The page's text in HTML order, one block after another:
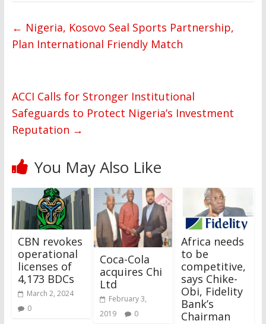
← Nigeria, Kosovo Seal Sports Partnership,
Plan International Friendly Match
ACCI Calls for Stronger Institutional
Safeguards to Protect Nigeria’s Investment
Reputation →
You May Also Like
CBN revokes
operational
licenses of
4,173 BDCs
March 2, 2024
0
Coca-Cola
acquires Chi
Ltd
February 3,
2019
0
Africa needs
to be
competitive,
says Chike-
Obi, Fidelity
Bank’s
Chairman